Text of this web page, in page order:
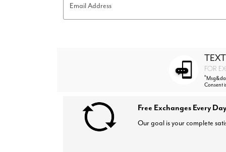
Email Address
FOR
*
Consent
Free Exchanges Every
Our goal is your complete